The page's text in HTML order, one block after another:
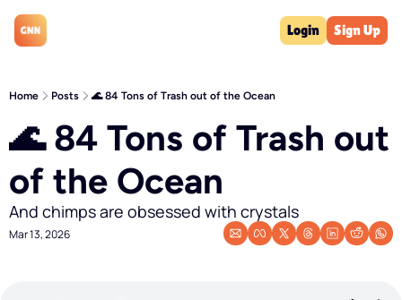
Login Sign Up
Home Posts 🌊 84 Tons of Trash out of the Ocean
🌊 84 Tons of Trash out
of the Ocean
And chimps are obsessed with crystals
Mar 13, 2026